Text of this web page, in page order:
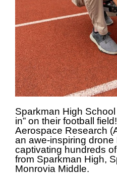
Sparkman High
in” on their football
Aerospace Research
an awe-inspiring drone
captivating hundreds
from Sparkman High,
Monrovia Middle.